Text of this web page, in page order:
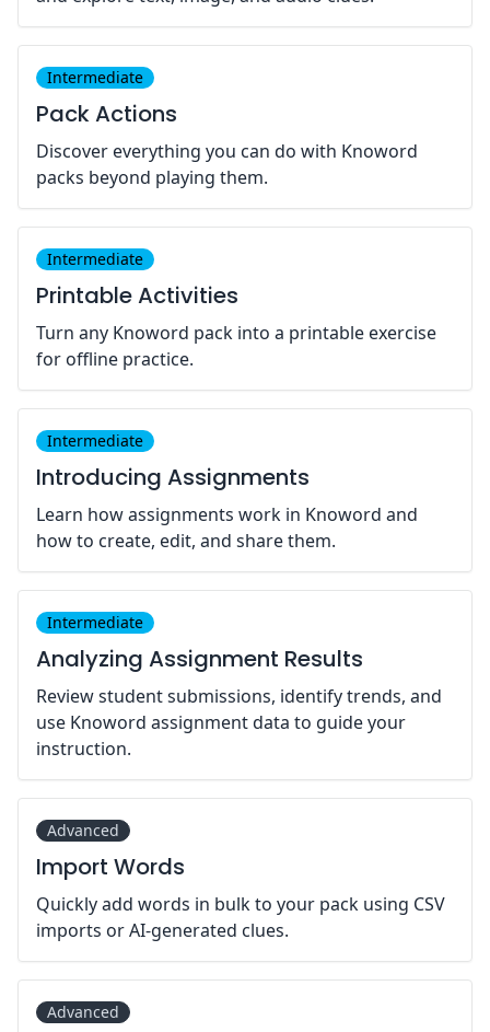
Intermediate
Pack Actions
Discover everything you can do with Knoword
packs beyond playing them.
Intermediate
Printable Activities
Turn any Knoword pack into a printable exercise
for offline practice.
Intermediate
Introducing Assignments
Learn how assignments work in Knoword and
how to create, edit, and share them.
Intermediate
Analyzing Assignment Results
Review student submissions, identify trends, and
use Knoword assignment data to guide your
instruction.
Advanced
Import Words
Quickly add words in bulk to your pack using CSV
imports or AI-generated clues.
Advanced